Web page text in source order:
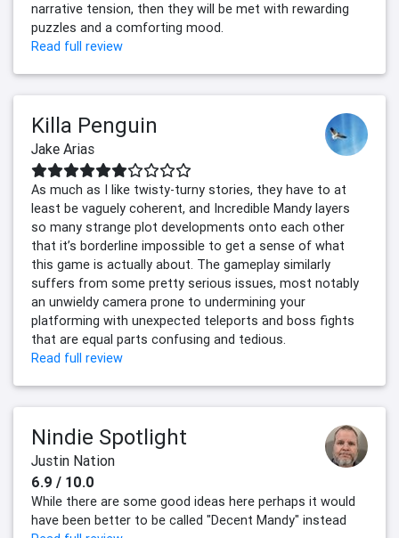
narrative tension, then they will be met with rewarding
puzzles and a comforting mood.
Read full review
Killa Penguin
Jake Arias
As much as I like twisty-turny stories, they have to at
least be vaguely coherent, and Incredible Mandy layers
so many strange plot developments onto each other
that it’s borderline impossible to get a sense of what
this game is actually about. The gameplay similarly
suffers from some pretty serious issues, most notably
an unwieldy camera prone to undermining your
platforming with unexpected teleports and boss fights
that are equal parts confusing and tedious.
Read full review
Nindie Spotlight
Justin Nation
6.9 / 10.0
While there are some good ideas here perhaps it would
have been better to be called "Decent Mandy" instead